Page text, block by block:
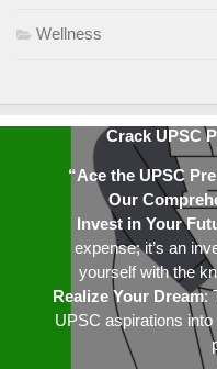
Wellness
Crack UPSC
“Ace the UPSC
Our
Invest in Your
expense; it’s an
yourself with the
Realize Your Dream:
UPSC aspirations